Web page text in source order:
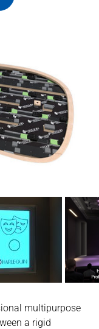
multipurpose
a rigid